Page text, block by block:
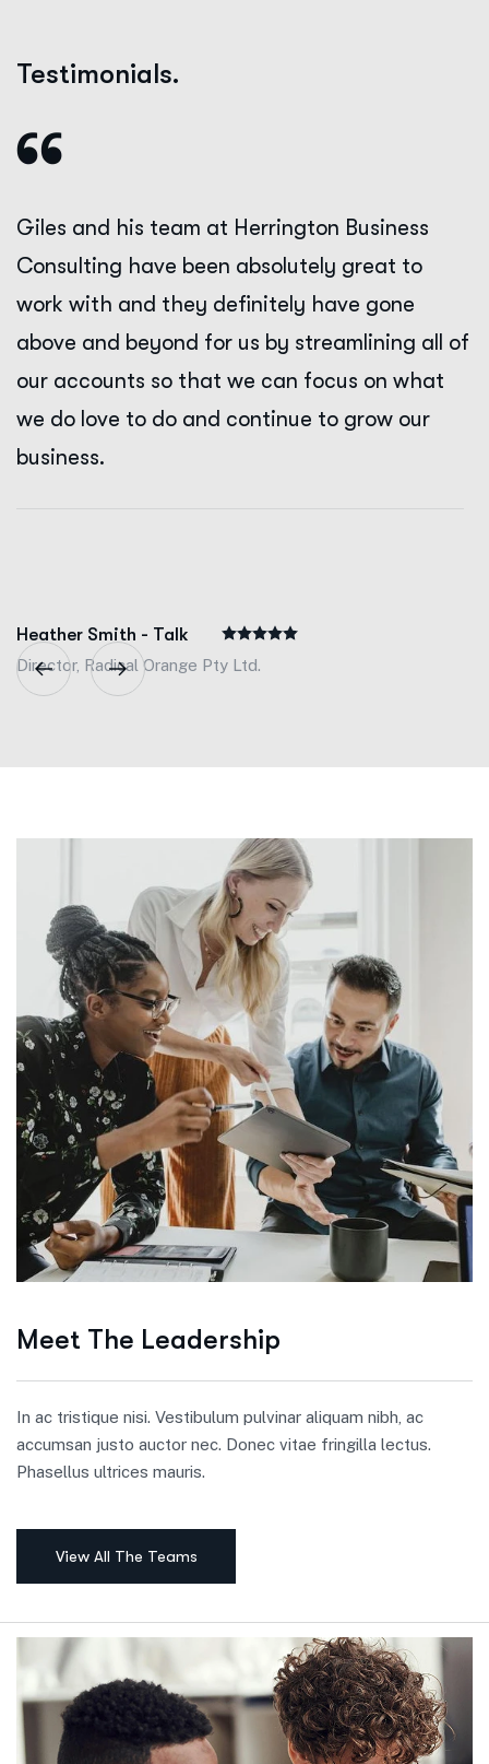
Testimonials.
Giles and his team at Herrington Business
Consulting have been absolutely great to
work with and they definitely have gone
above and beyond for us by streamlining all of
our accounts so that we can focus on what
we do love to do and continue to grow our
business.
Heather Smith - Talk
Director, Radical Orange Pty Ltd.
Meet The Leadership
In ac tristique nisi. Vestibulum pulvinar aliquam nibh, ac
accumsan justo auctor nec. Donec vitae fringilla lectus.
Phasellus ultrices mauris.